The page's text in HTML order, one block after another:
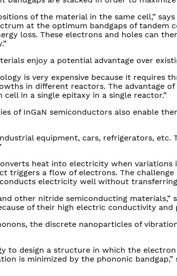
of the material in the same cell,”
at the optimum bandgaps of tandem
loss. These electrons and holes can
enjoy a potential advantage over
is very expensive because it requires
in different reactors. The advantage
in a single epitaxy in a single reactor.”
of InGaN semiconductors also enable
equipment, cars, refrigerators,
heat into electricity when variations
triggers a flow of electrons. The
electricity well without
other nitride semiconducting materials,”
of their high electric conductivity and
the discrete nanoparticles of
to design a structure in which the
is minimized by the phononic bandgap,”